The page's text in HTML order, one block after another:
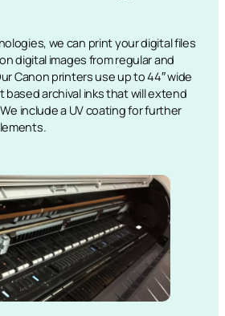
we can print your digital files
digital images from regular and
Canon printers use up to 44″ wide
based archival inks that will extend
include a UV coating for further